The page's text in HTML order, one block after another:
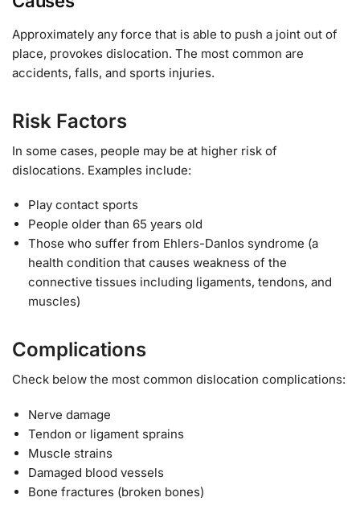
Approximately any force that is able to push a joint out of
place, provokes dislocation. The most common are
accidents, falls, and sports injuries.
Risk Factors
In some cases, people may be at higher risk of
dislocations. Examples include:
Play contact sports
People older than 65 years old
Those who suffer from Ehlers-Danlos syndrome (a
health condition that causes weakness of the
connective tissues including ligaments, tendons, and
muscles)
Complications
Check below the most common dislocation complications:
Nerve damage
Tendon or ligament sprains
Muscle strains
Damaged blood vessels
Bone fractures (broken bones)